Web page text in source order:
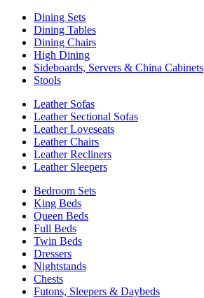
Dining Sets
Dining Tables
Dining Chairs
High Dining
Sideboards, Servers & China Cabinets
Stools
Leather Sofas
Leather Sectional Sofas
Leather Loveseats
Leather Chairs
Leather Recliners
Leather Sleepers
Bedroom Sets
King Beds
Queen Beds
Full Beds
Twin Beds
Dressers
Nightstands
Chests
Futons, Sleepers & Daybeds